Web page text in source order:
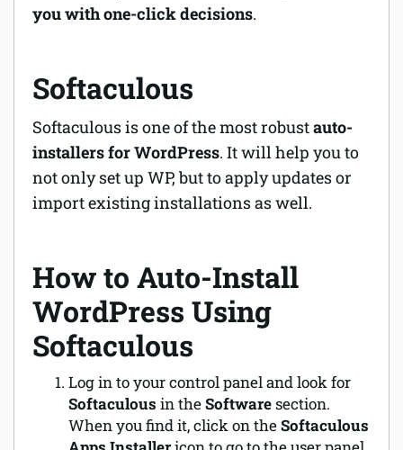
you with one-click decisions.
Softaculous
Softaculous is one of the most robustauto-
installers for WordPress. It will help you to
not only set up WP, but to apply updates or
import existing installations as well.
How to Auto-Install
WordPress Using
Softaculous
Log in to your control panel and look for
Softaculous in theSoftwaresection.
When you find it, click on theSoftaculous